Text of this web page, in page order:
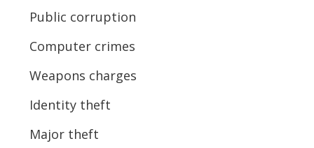
Public corruption
Computer crimes
Weapons charges
Identity theft
Major theft